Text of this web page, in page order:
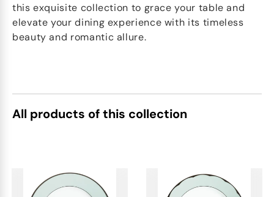
this exquisite collection to grace your table and
elevate your dining experience with its timeless
beauty and romantic allure.
All products of this collection